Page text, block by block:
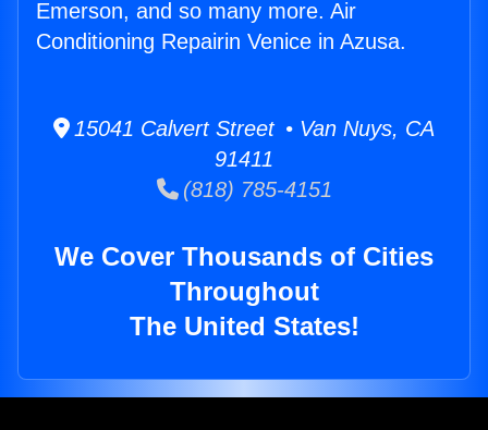
Emerson, and so many more. Air
Conditioning Repairin Venice in Azusa.
15041 Calvert Street • Van Nuys, CA
91411
(818) 785-4151
We Cover Thousands of Cities
Throughout
The United States!